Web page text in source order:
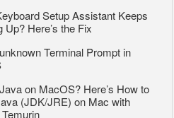
Setup Assistant Keeps
Up? Here’s the Fix
Terminal Prompt in
on MacOS? Here’s How to
(JDK/JRE) on Mac with